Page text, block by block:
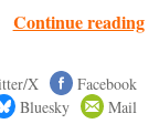
Continue reading
X
Facebook
Bluesky Mail